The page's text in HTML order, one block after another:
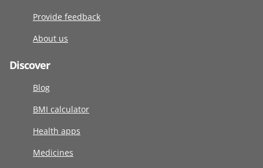
Provide feedback
About us
Discover
Blog
BMI calculator
Health apps
Medicines